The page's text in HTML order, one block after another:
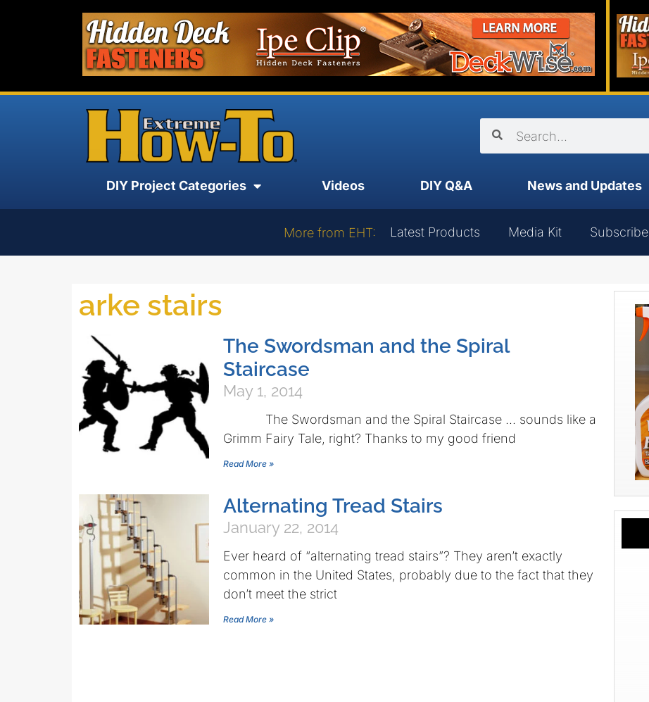
DIY Project Categories Videos DIY Q&A News and Updates
More from EHT: Latest Products Media Kit Subscribe
arke stairs
The Swordsman and the Spiral
Staircase
May 1, 2014
The Swordsman and the Spiral Staircase … sounds like a
Grimm Fairy Tale, right? Thanks to my good friend
Read More »
Alternating Tread Stairs
January 22, 2014
Ever heard of “alternating tread stairs”? They aren’t exactly
common in the United States, probably due to the fact that they
don’t meet the strict
Read More »